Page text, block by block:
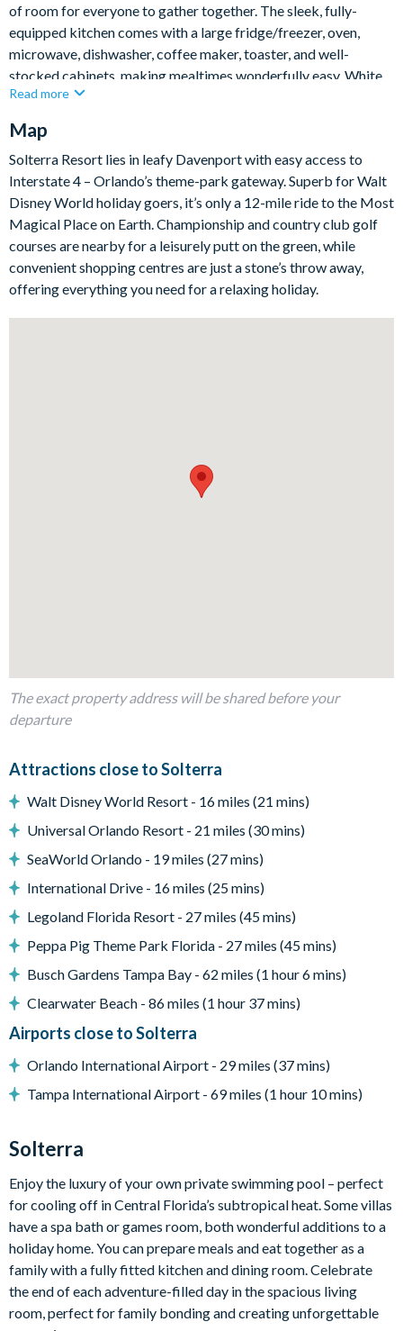
of room for everyone to gather together. The sleek, fully-
equipped kitchen comes with a large fridge/freezer, oven,
microwave, dishwasher, coffee maker, toaster, and well-
stocked cabinets, making mealtimes wonderfully easy. White
countertops add a polished modern finish and also form a
area offers a high-end table with room for twelve guests.
Just beyond, the living room is a lovely place to unwind after a
day of adventure, complete with a plush velvet sofa, leather
armchairs, and a large seventy-five-inch smart TV. The
entertainment on offer throughout the home is exceptional,
from the arcade and games loft to the private home theatre
with ten leather recliners for cosy movie nights in.
upscale king and full-sized bedrooms with en suite bathrooms
Fully-equipped kitchen
Breakfast bar seating 5
Living room with 75-inch smart TV
8 sun loungers
Child safety pool fence
Foosball table
In-pool basketball
Nature views
Entertainment
Arcade room with 4 arcade video games
Home theatre with 10 recliner seats
Children’s jungle gym
Wall Scrabble
Flat-screen TVs in every room
General
Complimentary Wi-Fi
Read more
Map
Solterra Resort lies in leafy Davenport with easy access to
Interstate 4 – Orlando’s theme-park gateway. Superb for Walt
Disney World holiday goers, it’s only a 12-mile ride to the Most
Magical Place on Earth. Championship and country club golf
courses are nearby for a leisurely putt on the green, while
convenient shopping centres are just a stone’s throw away,
offering everything you need for a relaxing holiday.
The exact property address will be shared before your
departure
Attractions close to Solterra
Walt Disney World Resort - 16 miles (21 mins)
Universal Orlando Resort - 21 miles (30 mins)
SeaWorld Orlando - 19 miles (27 mins)
International Drive - 16 miles (25 mins)
Legoland Florida Resort - 27 miles (45 mins)
Peppa Pig Theme Park Florida - 27 miles (45 mins)
Busch Gardens Tampa Bay - 62 miles (1 hour 6 mins)
Clearwater Beach - 86 miles (1 hour 37 mins)
Airports close to Solterra
Orlando International Airport - 29 miles (37 mins)
Tampa International Airport - 69 miles (1 hour 10 mins)
Solterra
Enjoy the luxury of your own private swimming pool – perfect
for cooling off in Central Florida’s subtropical heat. Some villas
have a spa bath or games room, both wonderful additions to a
holiday home. You can prepare meals and eat together as a
family with a fully fitted kitchen and dining room. Celebrate
the end of each adventure-filled day in the spacious living
room, perfect for family bonding and creating unforgettable